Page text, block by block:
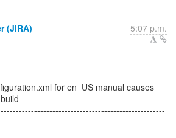
(JIRA) 5:07 p.m.
for en_US manual causes